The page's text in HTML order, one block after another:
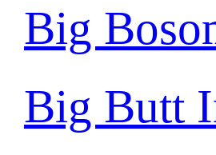
Big
Big Butt